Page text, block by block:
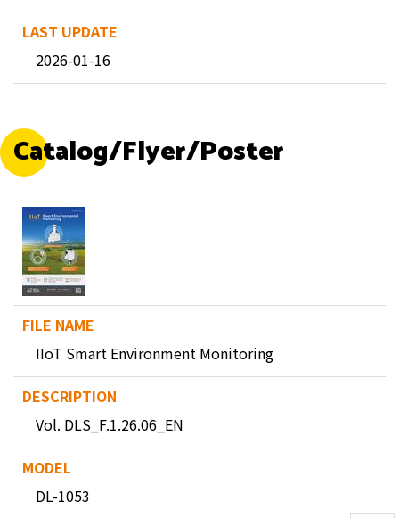
2026-01-16
Catalog/Flyer/Poster
IIoT Smart Environment Monitoring
Vol. DLS_F.1.26.06_EN
DL-1053